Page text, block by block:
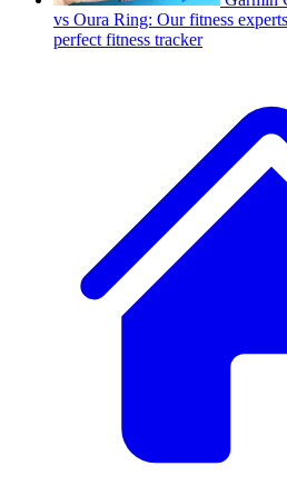
vs Oura Ring: Our fitness
perfect fitness tracker